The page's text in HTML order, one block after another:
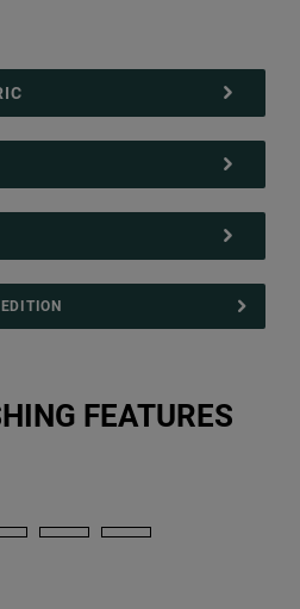
FEATURES